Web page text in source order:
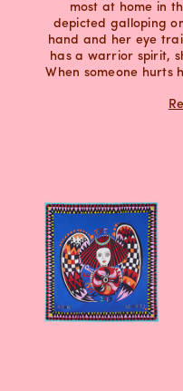
most at home in
depicted galloping
hand and her eye
has a warrior spirit,
When someone hurts